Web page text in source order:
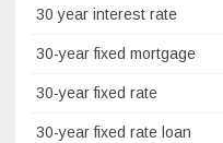
30 year interest rate
30-year fixed mortgage
30-year fixed rate
30-year fixed rate loan